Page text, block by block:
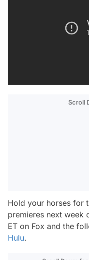
Scroll
Hold your horses for
premieres next week
ET on Fox and the
Hulu.